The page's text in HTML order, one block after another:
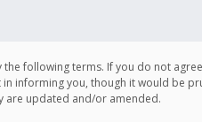
the following terms. If you do not
in informing you, though it would be
are updated and/or amended.